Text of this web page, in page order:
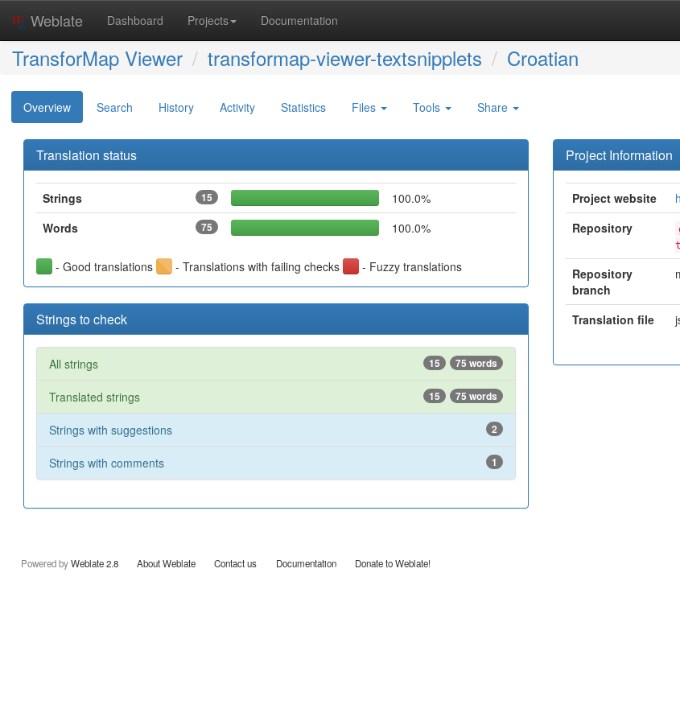
Weblate Dashboard Projects Documentation
TransforMap Viewer transformap-viewer-textsnipplets Croatian
Overview Search History Activity Statistics Files Tools Share
Translation status
Strings 15
100.0%
Words
75 100.0%
- Good translations - Translations with failing checks - Fuzzy translations
Strings to check
75 words
15
All strings
75 words
15
Translated strings
2
Strings with suggestions
1
Strings with comments
Project Information
Project website
Repository
Repository
branch
Translation file
Powered byWeblate 2.8 About Weblate Contact us Documentation Donate to Weblate!